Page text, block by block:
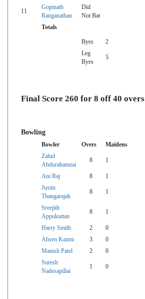
11
Gopinath
Ranganathan
Did
Not Bat
Totals
Byes 2
Leg
Byes
5
Final Score 260 for 8 off 40 overs
Bowling
Bowler Overs Maidens
Zahid
Abdurahamzai
8 1
Ani Raj 8 1
Justin
Thangarajah
8 1
Sreejith
Appukuttan
8 1
Harry Smith 2 0
Ahsen Kazmi
3 0
Manish Patel
2 0
Suresh
Nadesapillai
1 0